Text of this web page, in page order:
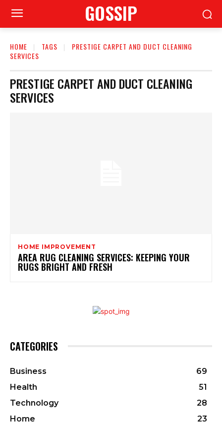
GOSSIP
HOME TAGS
PRESTIGE CARPET AND DUCT CLEANING
SERVICES
PRESTIGE CARPET AND DUCT CLEANING
SERVICES
HOME IMPROVEMENT
AREA RUG CLEANING SERVICES: KEEPING YOUR
RUGS BRIGHT AND FRESH
CATEGORIES
Business
69
Health
51
Technology
28
Home
23